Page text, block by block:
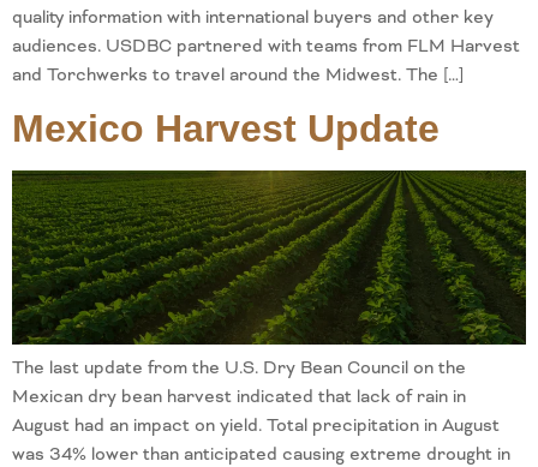
quality information with international buyers and other key
audiences. USDBC partnered with teams from FLM Harvest
and Torchwerks to travel around the Midwest. The […]
Mexico Harvest Update
The last update from the U.S. Dry Bean Council on the
Mexican dry bean harvest indicated that lack of rain in
August had an impact on yield. Total precipitation in August
was 34% lower than anticipated causing extreme drought in